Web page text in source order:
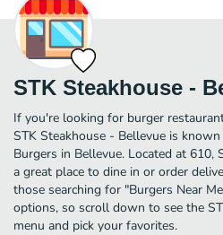
STK Steakhouse -
If you're looking for burger
STK Steakhouse - Bellevue is
Burgers in Bellevue. Located at 610,
a great place to dine in or order
those searching for "Burgers Near
options, so scroll down to see the
menu and pick your favorites.